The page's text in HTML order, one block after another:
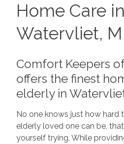
Home Care in
Watervliet,
Comfort Keepers
offers the finest
elderly in
No one knows just how hard
elderly loved one can be,
yourself trying. While